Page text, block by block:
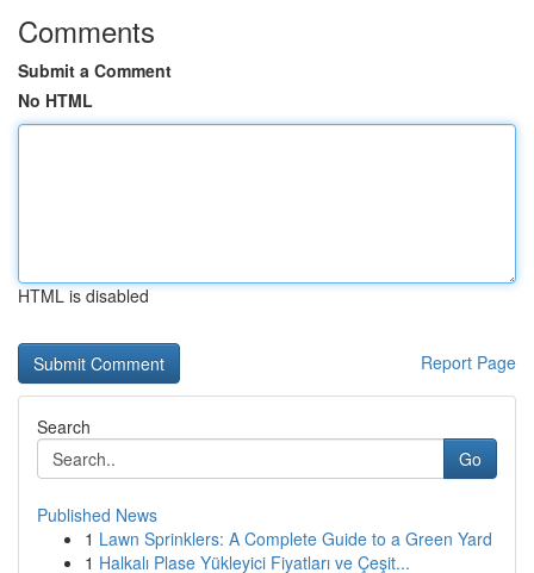
Comments
Submit a Comment
No HTML
HTML is disabled
Report Page
Search
Go
Published News
1 Lawn Sprinklers: A Complete Guide to a Green Yard
1 Halkalı Plase Yükleyici Fiyatları ve Çeşit...